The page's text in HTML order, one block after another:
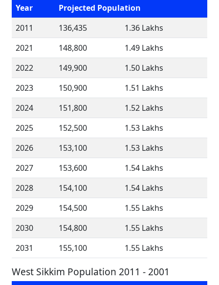
Year
Projected Population
2011
136,435
1.36 Lakhs
2021
148,800
1.49 Lakhs
2022
149,900
1.50 Lakhs
2023
150,900
1.51 Lakhs
2024
151,800
1.52 Lakhs
2025
152,500
1.53 Lakhs
2026
153,100
1.53 Lakhs
2027
153,600
1.54 Lakhs
2028
154,100
1.54 Lakhs
2029
154,500
1.55 Lakhs
2030
154,800
1.55 Lakhs
2031
155,100 1.55 Lakhs
West Sikkim Population 2011 - 2001